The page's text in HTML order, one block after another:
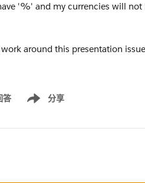
'%' and my currencies will
around this presentation
答 分享
Show menu